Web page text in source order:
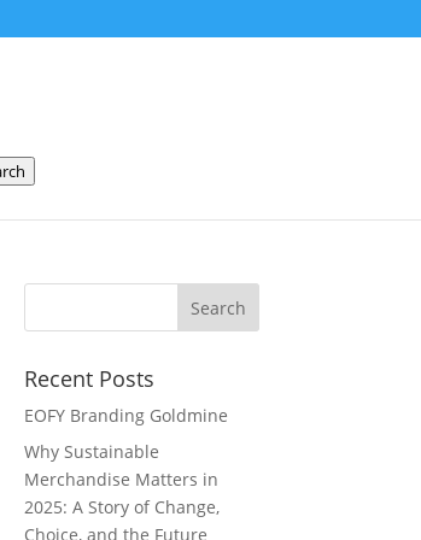
Recent Posts
EOFY Branding Goldmine
Why Sustainable
Merchandise Matters in
2025: A Story of Change,
Choice, and the Future